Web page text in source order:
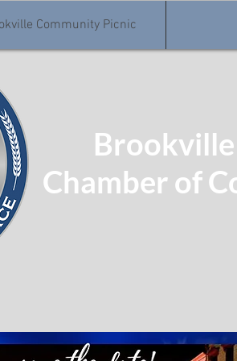
Community Picnic
Chamber of